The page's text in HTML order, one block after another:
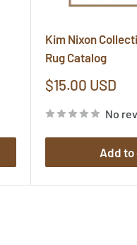
Kim Nixon
Rug Catalog
Sale
$15.00 USD
No
Add